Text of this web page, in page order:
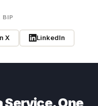
BIP
X LinkedIn
Service. One